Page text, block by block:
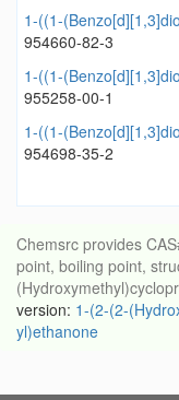
954660-82-3
955258-00-1
954698-35-2
Chemsrc provides
point, boiling point,
version: 1-(2-(2-
yl)ethanone